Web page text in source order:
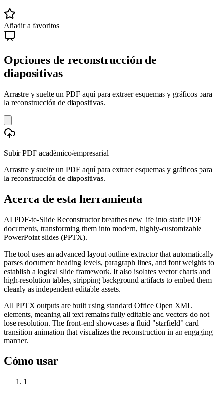
Añadir a favoritos
Opciones de reconstrucción de
diapositivas
Arrastre y suelte un PDF aquí para extraer esquemas y gráficos para
la reconstrucción de diapositivas.
Subir PDF académico/empresarial
Arrastre y suelte un PDF aquí para extraer esquemas y gráficos para
la reconstrucción de diapositivas.
Acerca de esta herramienta
AI PDF-to-Slide Reconstructor breathes new life into static PDF
documents, transforming them into modern, highly-customizable
PowerPoint slides (PPTX).
The tool uses an advanced layout outline extractor that automatically
parses document heading levels, paragraph lines, and font weights to
establish a logical slide framework. It also isolates vector charts and
high-resolution tables, stripping background artifacts to embed them
cleanly as independent editable assets.
All PPTX outputs are built using standard Office Open XML
elements, meaning all text remains fully editable and vectors do not
lose resolution. The front-end showcases a fluid "starfield" card
transition animation that visualizes the reconstruction in an engaging
manner.
Cómo usar
1